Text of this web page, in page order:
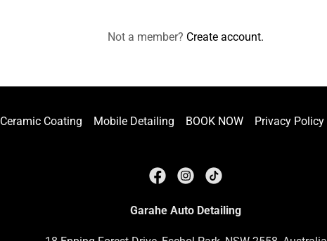
Not a member? Create account.
Ceramic Coating Mobile Detailing BOOK NOW Privacy Policy
Garahe Auto Detailing